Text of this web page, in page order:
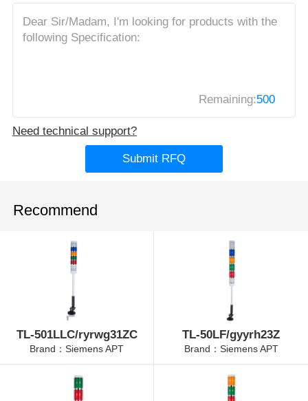
Remaining:500
Need technical support?
Submit RFQ
Recommend
TL-501LLC/ryrwg31ZC
Brand：Siemens APT
TL-50LF/gyyrh23Z
Brand：Siemens APT